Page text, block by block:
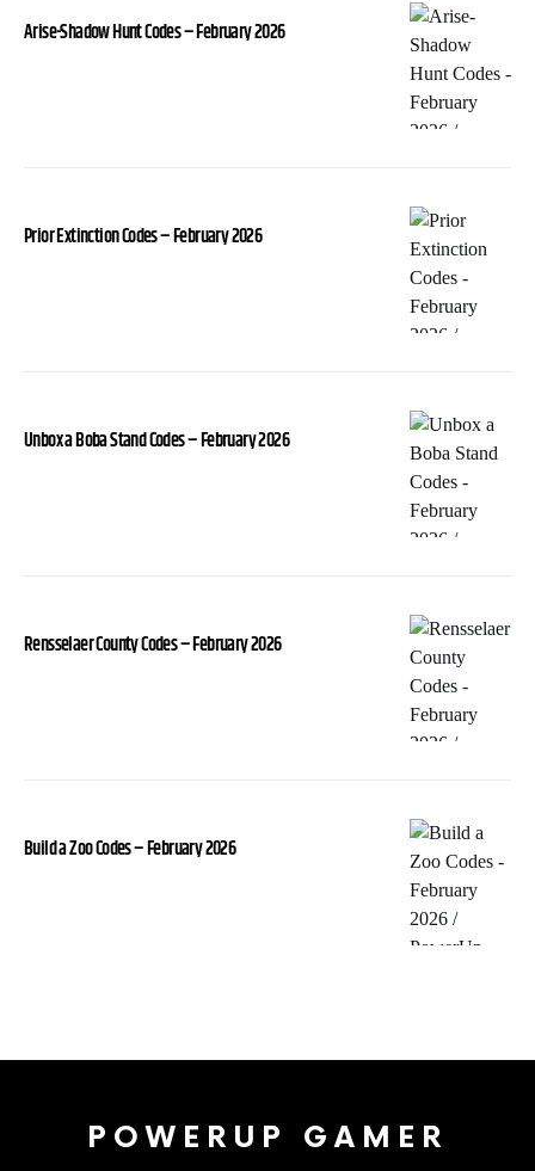
Arise-Shadow Hunt Codes – February 2026
Prior Extinction Codes – February 2026
Unbox a Boba Stand Codes – February 2026
Rensselaer County Codes – February 2026
Build a Zoo Codes – February 2026
POWERUP GAMER